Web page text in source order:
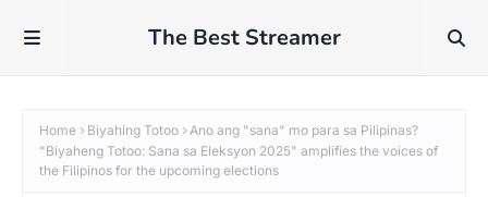
The Best Streamer
Home Biyahing Totoo
Ano ang "sana" mo para sa Pilipinas?
"Biyaheng Totoo: Sana sa Eleksyon 2025" amplifies the voices of
the Filipinos for the upcoming elections